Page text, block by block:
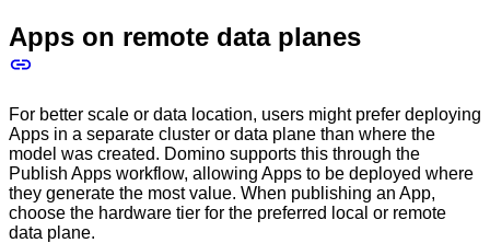
Apps on remote data planes
For better scale or data location, users might prefer deploying
Apps in a separate cluster or data plane than where the
model was created. Domino supports this through the
Publish Apps workflow, allowing Apps to be deployed where
they generate the most value. When publishing an App,
choose the hardware tier for the preferred local or remote
data plane.